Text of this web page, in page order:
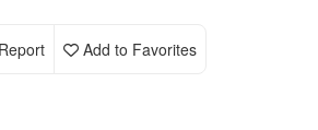
Add to Favorites
Report